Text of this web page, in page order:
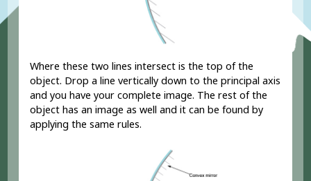
Where these two lines intersect is the top of the
object. Drop a line vertically down to the principal axis
and you have your complete image. The rest of the
object has an image as well and it can be found by
applying the same rules.